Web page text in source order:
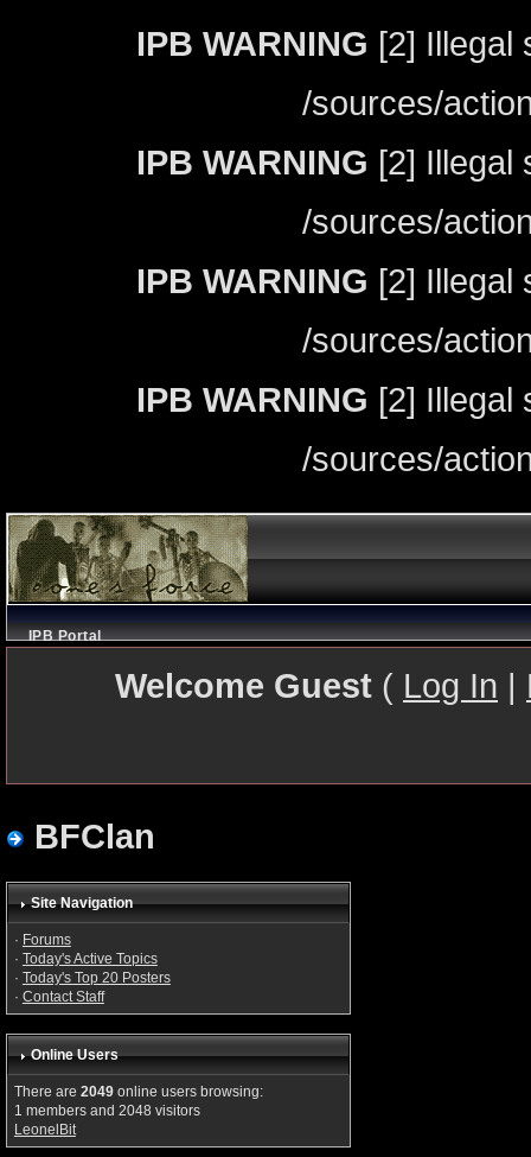
IPB WARNING [2] Illegal
/sources/
IPB WARNING [2] Illegal
/sources/
IPB WARNING [2] Illegal
/sources/
IPB WARNING [2] Illegal
/sources/
IPB Portal
Welcome Guest ( Log In |
BFClan
Site Navigation
· Forums
· Today's Active Topics
· Today's Top 20 Posters
· Contact Staff
Online Users
There are 2049online users browsing:
1 members and 2048 visitors
LeonelBit